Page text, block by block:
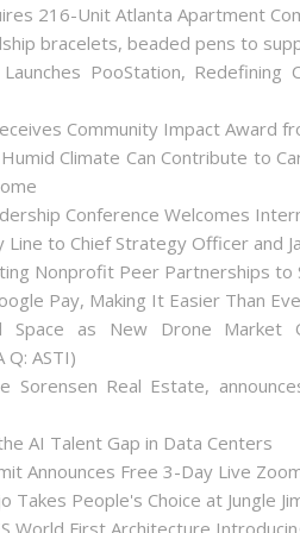
216-Unit Atlanta Apartment
bracelets, beaded pens to
Launches PooStation,
Community Impact Award
Climate Can Contribute to
Conference Welcomes
Line to Chief Strategy Officer and
Nonprofit Peer Partnerships to
Pay, Making It Easier Than
Space as New Drone Market
Q: ASTI)
Sorensen Real Estate,
AI Talent Gap in Data Centers
Announces Free 3-Day Live
Takes People's Choice at Jungle
World First Architecture